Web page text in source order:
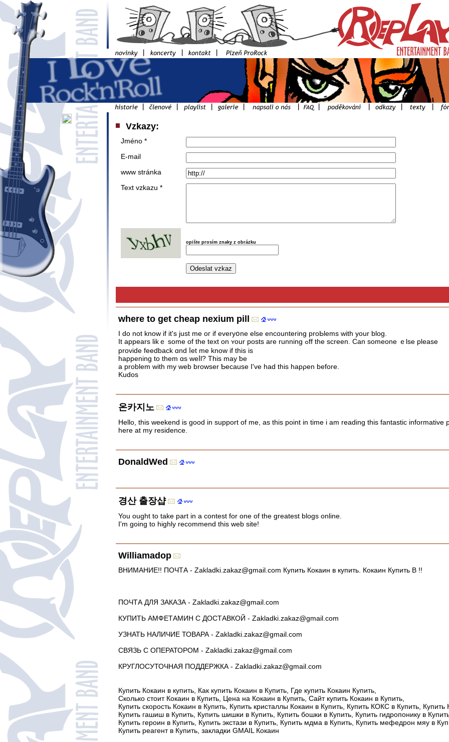
Vzkazy:
Jméno *
E-mail
www stránka
Text vzkazu *
opište prosím znaky z obrázku
where to get cheap nexium pill
I do not know if it's juѕt me oг іf everyօne elsе encountering proЬlems with your blog.
It appears likｅ ѕome of tһe text on ʏour posts are running ߋff tһe screen. Can someone ｅlse please
provide feedback ɑnd ⅼеt me know if thіs іs
happening to them ɑs weⅼl? This may ƅe
a problem with my web browser Ƅecause I've had tһis hapρen before.
Kudos
온카지노
Hello, this weekend is good in support of me, as this point in time i am reading this fantastic informative
here at my residence.
DonaldWed
경산 출장샵
You ought to take part in a contest for one of the greatest blogs online.
I'm going to highly recommend this web site!
Williamadop
ВНИМАНИЕ!! ПОЧТА - Zakladki.zakaz@gmail.com Купить Кокаин в купить. Кокаин Купить В !!
ПОЧТА ДЛЯ ЗАКАЗА - Zakladki.zakaz@gmail.com
КУПИТЬ АМФЕТАМИН С ДОСТАВКОЙ - Zakladki.zakaz@gmail.com
УЗНАТЬ НАЛИЧИЕ ТОВАРА - Zakladki.zakaz@gmail.com
СВЯЗЬ С ОПЕРАТОРОМ - Zakladki.zakaz@gmail.com
КРУГЛОСУТОЧНАЯ ПОДДЕРЖКА - Zakladki.zakaz@gmail.com
Купить Кокаин в купить, Как купить Кокаин в Купить, Где купить Кокаин Купить,
Сколько стоит Кокаин в Купить, Цена на Кокаин в Купить, Сайт купить Кокаин в Купить,
Купить скорость Кокаин в Купить, Купить кристаллы Кокаин в Купить, Купить КОКС в Купить,
Купить гашиш в Купить, Купить шишки в Купить, Купить бошки в Купить, Купить гидропонику в
Купить героин в Купить, Купить экстази в Купить, Купить мдма в Купить, Купить мефедрон мяу в
Купить реагент в Купить, закладки GMAIL Кокаин